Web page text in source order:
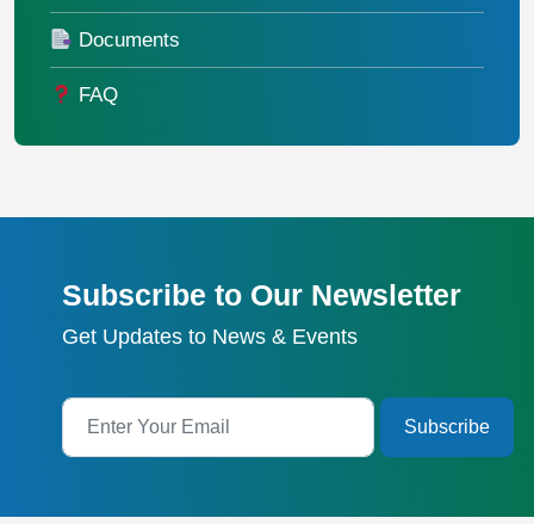
Documents
FAQ
Subscribe to Our Newsletter
Get Updates to News & Events